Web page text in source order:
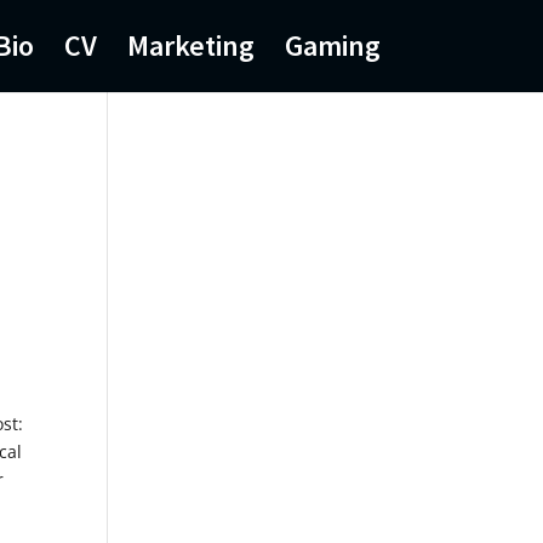
CV Marketing Gaming